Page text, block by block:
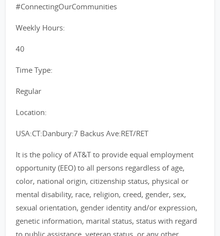
#ConnectingOurCommunities
Weekly Hours:
40
Time Type:
Regular
Location:
USA:CT:Danbury:7 Backus Ave:RET/RET
It is the policy of AT&T to provide equal employment
opportunity (EEO) to all persons regardless of age,
color, national origin, citizenship status, physical or
mental disability, race, religion, creed, gender, sex,
sexual orientation, gender identity and/or expression,
genetic information, marital status, status with regard
to public assistance, veteran status, or any other